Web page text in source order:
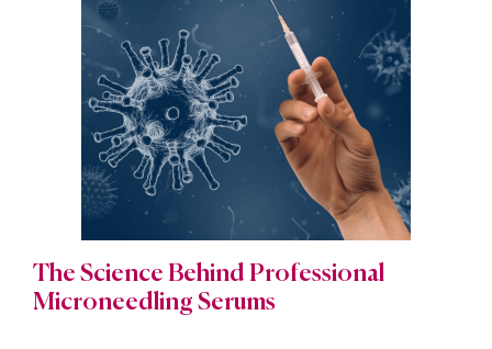
The Science Behind Professional
Microneedling Serums